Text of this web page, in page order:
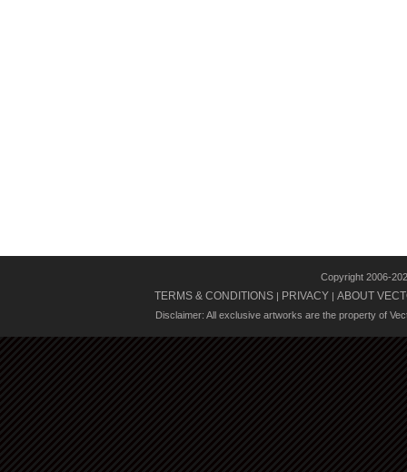
Copyright 2006-
TERMS & CONDITIONS | PRIVACY | ABOUT
Disclaimer: All exclusive artworks are the property of